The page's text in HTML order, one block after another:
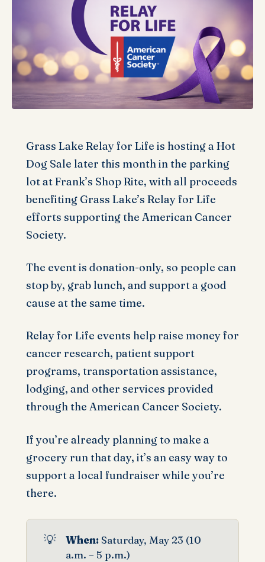
Grass Lake Relay for Life is hosting a Hot
Dog Sale later this month in the parking
lot at Frank’s Shop Rite, with all proceeds
benefiting Grass Lake’s Relay for Life
efforts supporting the American Cancer
Society.
The event is donation-only, so people can
stop by, grab lunch, and support a good
cause at the same time.
Relay for Life events help raise money for
cancer research, patient support
programs, transportation assistance,
lodging, and other services provided
through the American Cancer Society.
If you’re already planning to make a
grocery run that day, it’s an easy way to
support a local fundraiser while you’re
there.
💡 When: Saturday, May 23 (10
a.m. – 5 p.m.)